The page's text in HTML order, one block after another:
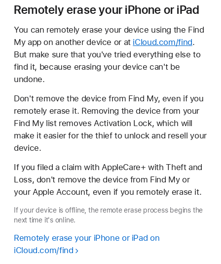
Remotely erase your iPhone or iPad
You can remotely erase your device using the Find
My app on another device or at iCloud.com/find.
But make sure that you've tried everything else to
find it, because erasing your device can't be
undone.
Don't remove the device from Find My, even if you
remotely erase it. Removing the device from your
Find My list removes Activation Lock, which will
make it easier for the thief to unlock and resell your
device.
If you filed a claim with AppleCare+ with Theft and
Loss, don't remove the device from Find My or
your Apple Account, even if you remotely erase it.
If your device is offline, the remote erase process begins the
next time it's online.
Remotely erase your iPhone or iPad on
iCloud.com/find